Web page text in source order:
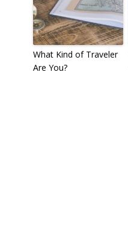
What Kind of Traveler
Are You?